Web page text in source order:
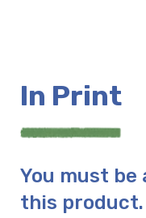
In Print
You must be
this product.